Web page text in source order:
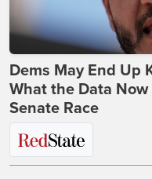
Dems May End Up
What the Data
Senate Race